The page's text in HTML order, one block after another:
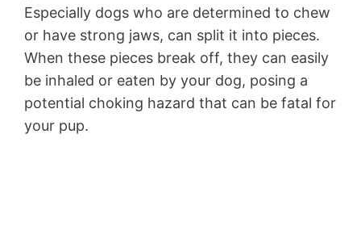
Especially dogs who are determined to chew
or have strong jaws, can split it into pieces.
When these pieces break off, they can easily
be inhaled or eaten by your dog, posing a
potential choking hazard that can be fatal for
your pup.